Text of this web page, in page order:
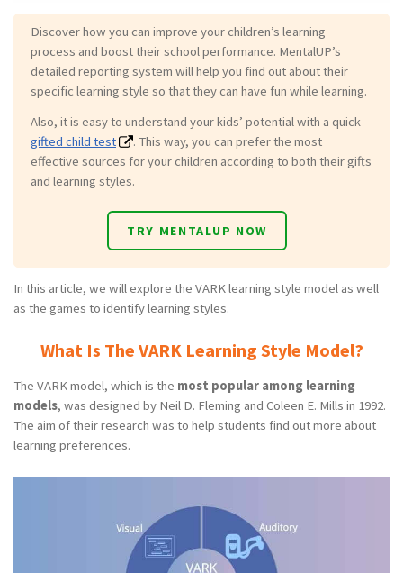
Discover how you can improve your children’s learning
process and boost their school performance. MentalUP’s
detailed reporting system will help you find out about their
specific learning style so that they can have fun while learning.
Also, it is easy to understand your kids’ potential with a quick
gifted child test
. This way, you can prefer the most
effective sources for your children according to both their gifts
and learning styles.
TRY MENTALUP NOW
In this article, we will explore the VARK learning style model as well
as the games to identify learning styles.
What Is The VARK Learning Style Model?
The VARK model, which is the most popular among learning
models, was designed by Neil D. Fleming and Coleen E. Mills in 1992.
The aim of their research was to help students find out more about
learning preferences.